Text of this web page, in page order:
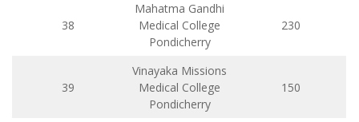
38
Mahatma Gandhi
Medical College
Pondicherry
230
39
Vinayaka Missions
Medical College
Pondicherry
150